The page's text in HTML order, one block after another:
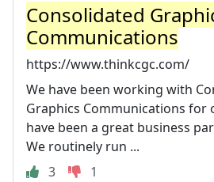
Consolidated
Communications
https://www.thinkcgc.com/
We have been working with
Graphics Communications for
have been a great business
We routinely run ...
3
1